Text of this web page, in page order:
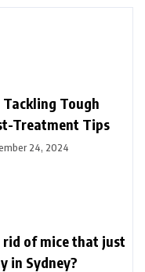
Tough
Treatment Tips
24, 2024
rid of mice that just
in Sydney?